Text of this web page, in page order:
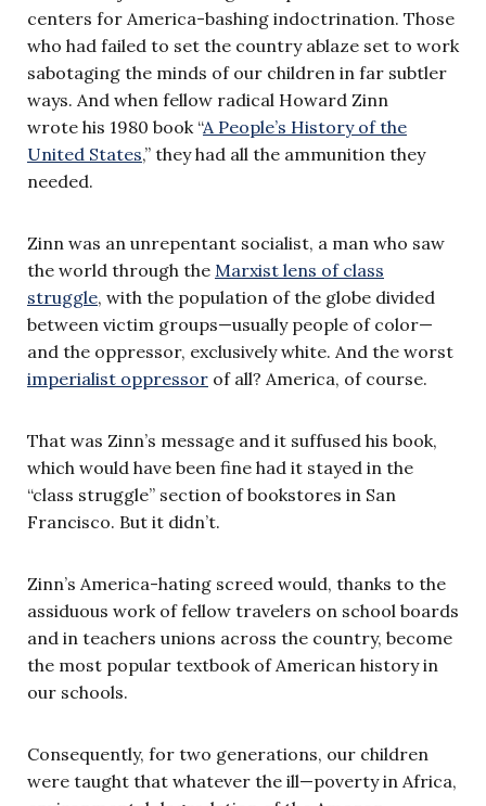
centers for America-bashing indoctrination. Those
who had failed to set the country ablaze set to work
sabotaging the minds of our children in far subtler
ways. And when fellow radical Howard Zinn
wrote his 1980 book “A People’s History of the
United States,” they had all the ammunition they
needed.
Zinn was an unrepentant socialist, a man who saw
the world through the Marxist lens of class
struggle, with the population of the globe divided
between victim groups—usually people of color—
and the oppressor, exclusively white. And the worst
imperialist oppressor of all? America, of course.
That was Zinn’s message and it suffused his book,
which would have been fine had it stayed in the
“class struggle” section of bookstores in San
Francisco. But it didn’t.
Zinn’s America-hating screed would, thanks to the
assiduous work of fellow travelers on school boards
and in teachers unions across the country, become
the most popular textbook of American history in
our schools.
Consequently, for two generations, our children
were taught that whatever the ill—poverty in Africa,